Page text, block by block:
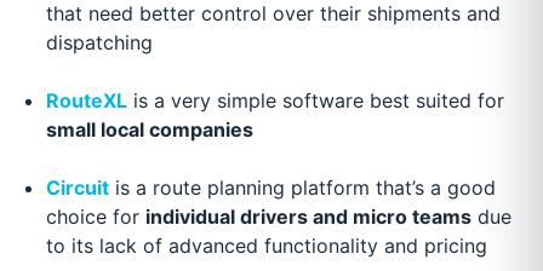
that need better control over their shipments and
dispatching
RouteXLis a very simple software best suited for
small local companies
Circuitis a route planning platform that’s a good
choice for individual drivers and micro teamsdue
to its lack of advanced functionality and pricing